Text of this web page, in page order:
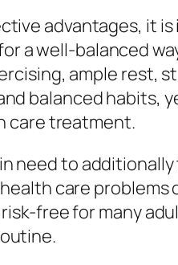
advantages, it
a well-balanced
ample rest,
balanced habits,
care treatment.
need to
care
free for many